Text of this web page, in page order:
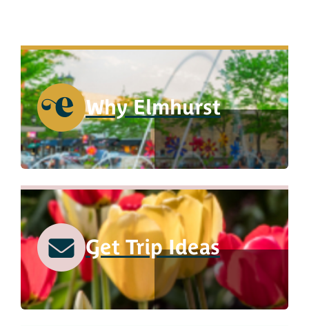
Why Elmhurst
Get Trip Ideas